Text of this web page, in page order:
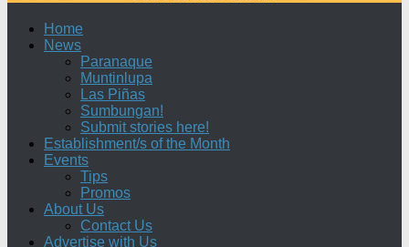
Home
News
Paranaque
Muntinlupa
Las Piñas
Sumbungan!
Submit stories here!
Establishment/s of the Month
Events
Tips
Promos
About Us
Contact Us
Advertise with Us